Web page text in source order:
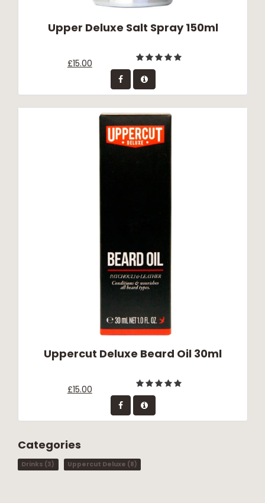
Upper Deluxe Salt Spray 150ml
£15.00
Uppercut Deluxe Beard Oil 30ml
£15.00
Categories
Drinks (3) Uppercut Deluxe (8)